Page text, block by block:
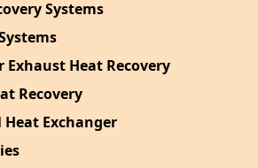
Systems
Exhaust Heat Recovery
Recovery
Heat Exchanger